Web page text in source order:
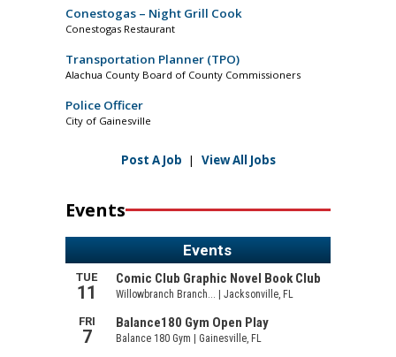
Conestogas – Night Grill Cook
Conestogas Restaurant
Transportation Planner (TPO)
Alachua County Board of County Commissioners
Police Officer
City of Gainesville
Post A Job | View All Jobs
Events